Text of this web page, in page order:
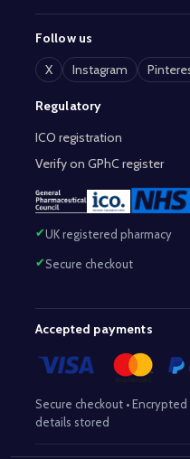
Follow us
X
Instagram
Regulatory
ICO registration
Verify on GPhC register
UK registered pharmacy
Secure checkout
Accepted payments
Secure checkout •
details stored